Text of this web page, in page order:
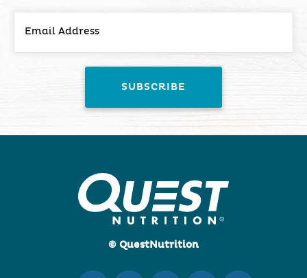
© QuestNutrition